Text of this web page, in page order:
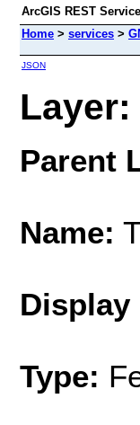
ArcGIS REST
Home > services >
JSON
Layer:
Parent
Name:
Display
Type: